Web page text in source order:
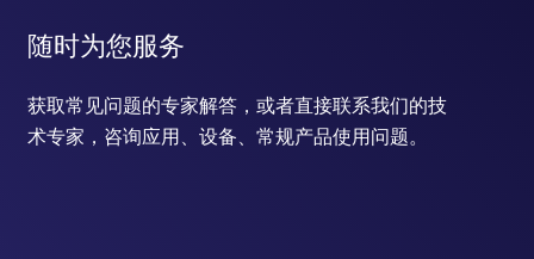
随时为您服务
获取常见问题的专家解答，或者直接联系我们的技
术专家，咨询应用、设备、常规产品使用问题。